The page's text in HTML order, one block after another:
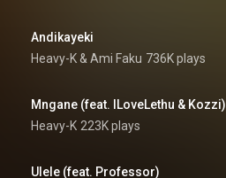
Andikayeki
Heavy-K & Ami Faku 736K plays
Mngane (feat. ILoveLethu & Kozzi)
Heavy-K 223K plays
Ulele (feat. Professor)